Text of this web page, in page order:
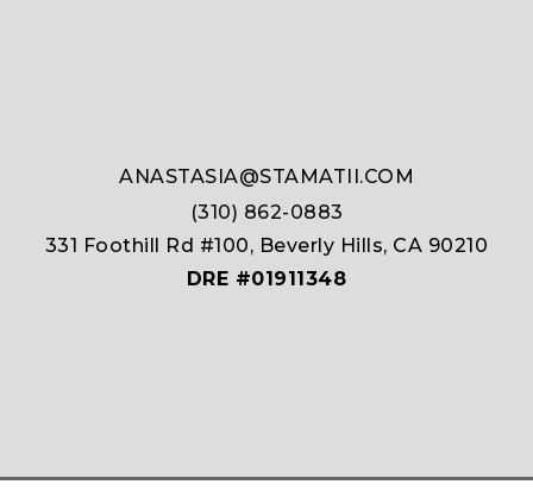
ANASTASIA@STAMATII.COM
(310) 862-0883
331 Foothill Rd #100, Beverly Hills, CA 90210
DRE #01911348